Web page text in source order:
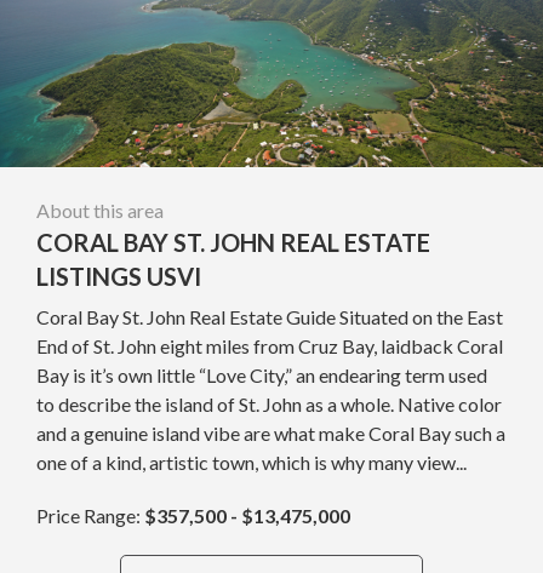
About this area
CORAL BAY ST. JOHN REAL ESTATE
LISTINGS USVI
Coral Bay St. John Real Estate Guide Situated on the East
End of St. John eight miles from Cruz Bay, laidback Coral
Bay is it’s own little “Love City,” an endearing term used
to describe the island of St. John as a whole. Native color
and a genuine island vibe are what make Coral Bay such a
one of a kind, artistic town, which is why many view...
Price Range: $357,500 - $13,475,000